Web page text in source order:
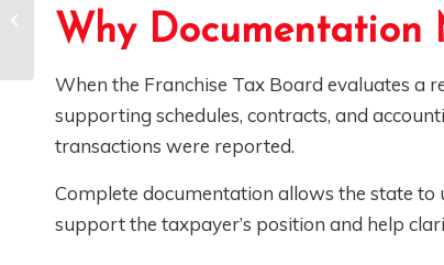
Why Documentation
When the Franchise Tax Board evaluates a
supporting schedules, contracts, and
transactions were reported.
Complete documentation allows the state
support the taxpayer’s position and help
Your Clients Avoid
(and Navigate) EDD